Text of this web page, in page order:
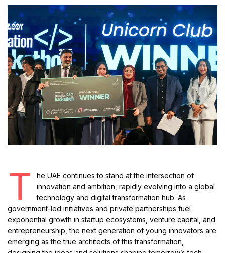
T
he UAE continues to stand at the intersection of
innovation and ambition, rapidly evolving into a global
technology and digital transformation hub. As
government-led initiatives and private partnerships fuel
exponential growth in startup ecosystems, venture capital, and
entrepreneurship, the next generation of young innovators are
emerging as the true architects of this transformation,